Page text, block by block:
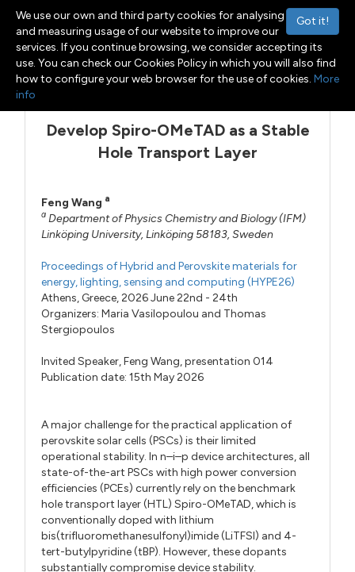
Toggle navigation
Menu
Develop Spiro-OMeTAD as a Stable
Hole Transport Layer
Feng Wang a
a Department of Physics Chemistry and Biology (IFM)
Linköping University, Linköping 58183, Sweden
Proceedings of Hybrid and Perovskite materials for
energy, lighting, sensing and computing (HYPE26)
Athens, Greece, 2026 June 22nd - 24th
Organizers:Maria Vasilopoulou and Thomas
Stergiopoulos
Invited Speaker,Feng Wang,presentation 014
Publication date: 15th May 2026
A major challenge for the practical application of
perovskite solar cells (PSCs) is their limited
operational stability. In n–i–p device architectures, all
state-of-the-art PSCs with high power conversion
efficiencies (PCEs) currently rely on the benchmark
hole transport layer (HTL) Spiro-OMeTAD, which is
conventionally doped with lithium
bis(trifluoromethanesulfonyl)imide (LiTFSI) and 4-
tert-butylpyridine (tBP). However, these dopants
substantially compromise device stability.
Got it!
We use our own and third party cookies for analysing
and measuring usage of our website to improve our
services. If you continue browsing, we consider accepting its
use. You can check our Cookies Policy in which you will also find
how to configure your web browser for the use of cookies. More
info